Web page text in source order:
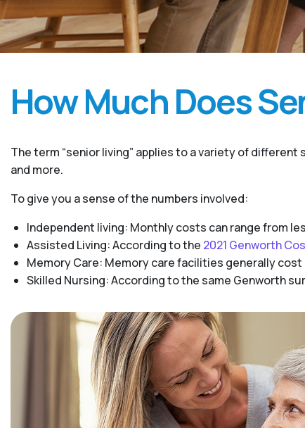
How Much Does
The term “senior living” applies to a variety of
and more.
To give you a sense of the numbers involved:
Independent living: Monthly costs can range from
Assisted Living: According to the 2021 Genworth
Memory Care: Memory care facilities generally
Skilled Nursing: According to the same Genworth